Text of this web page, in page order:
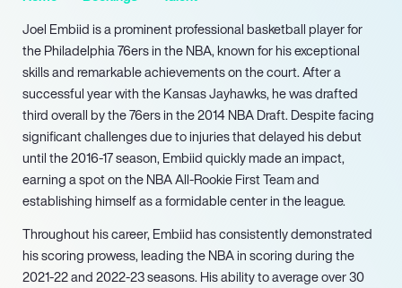
Joel Embiid is a prominent professional basketball player for
the Philadelphia 76ers in the NBA, known for his exceptional
skills and remarkable achievements on the court. After a
successful year with the Kansas Jayhawks, he was drafted
third overall by the 76ers in the 2014 NBA Draft. Despite facing
significant challenges due to injuries that delayed his debut
until the 2016-17 season, Embiid quickly made an impact,
earning a spot on the NBA All-Rookie First Team and
establishing himself as a formidable center in the league.
Throughout his career, Embiid has consistently demonstrated
his scoring prowess, leading the NBA in scoring during the
2021-22 and 2022-23 seasons. His ability to average over 30